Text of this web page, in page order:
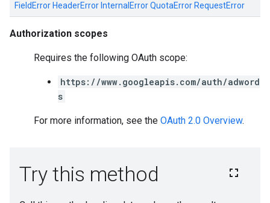
FieldError HeaderError InternalErrorQuotaError RequestError
Authorization scopes
Requires the following OAuth scope:
https://www.googleapis.com/auth/adword
s
For more information, see the OAuth 2.0 Overview.